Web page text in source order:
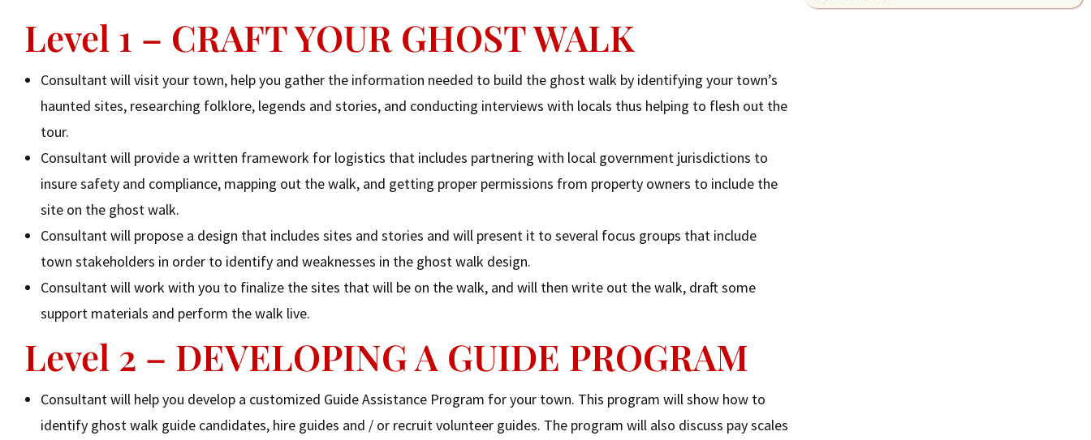
Level 1 – CRAFT YOUR GHOST WALK
Consultant will visit your town, help you gather the information needed to build the ghost walk by identifying your town’s
haunted sites, researching folklore, legends and stories, and conducting interviews with locals thus helping to flesh out the
tour.
Consultant will provide a written framework for logistics that includes partnering with local government jurisdictions to
insure safety and compliance, mapping out the walk, and getting proper permissions from property owners to include the
site on the ghost walk.
Consultant will propose a design that includes sites and stories and will present it to several focus groups that include
town stakeholders in order to identify and weaknesses in the ghost walk design.
Consultant will work with you to finalize the sites that will be on the walk, and will then write out the walk, draft some
support materials and perform the walk live.
Level 2 – DEVELOPING A GUIDE PROGRAM
Consultant will help you develop a customized Guide Assistance Program for your town. This program will show how to
identify ghost walk guide candidates, hire guides and / or recruit volunteer guides. The program will also discuss pay scales